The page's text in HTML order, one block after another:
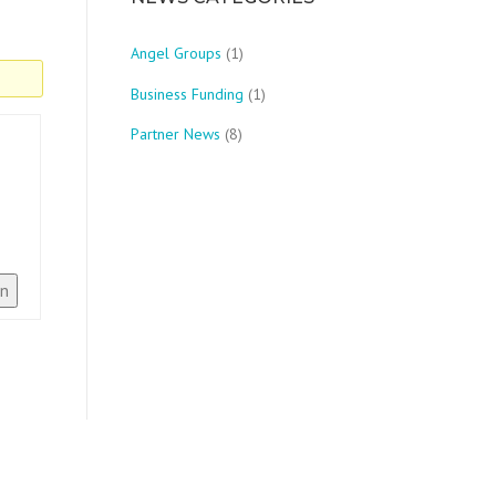
Angel Groups (1)
Business Funding (1)
Partner News (8)